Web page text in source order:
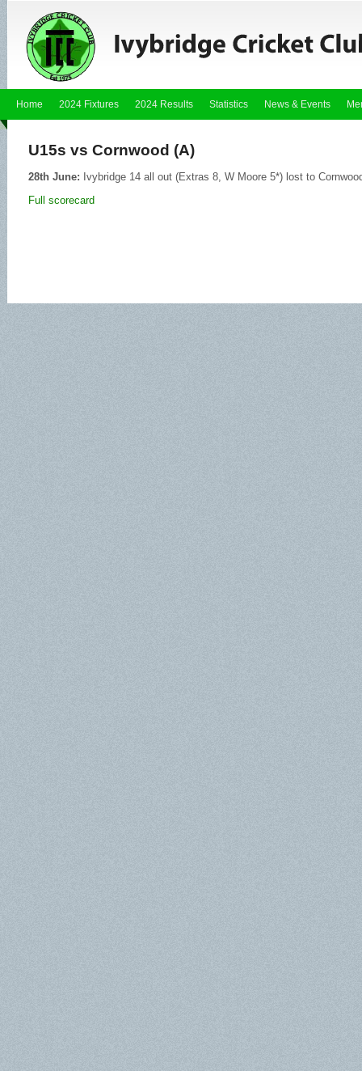
Home 2024 Fixtures 2024 Results Statistics News & Events
U15s vs Cornwood (A)
28th June: Ivybridge 14 all out (Extras 8, W Moore 5*) lost to
Full scorecard